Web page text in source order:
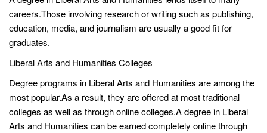
careers.Those involving research or writing such as publishing,
education, media, and journalism are usually a good fit for
graduates.
Liberal Arts and Humanities Colleges
Degree programs in Liberal Arts and Humanities are among the
most popular.As a result, they are offered at most traditional
colleges as well as through online colleges.A degree in Liberal
Arts and Humanities can be earned completely online through